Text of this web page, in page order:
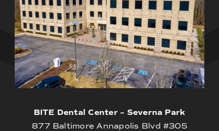
BITE Dental Center – Severna Park
877 Baltimore Annapolis Blvd #305